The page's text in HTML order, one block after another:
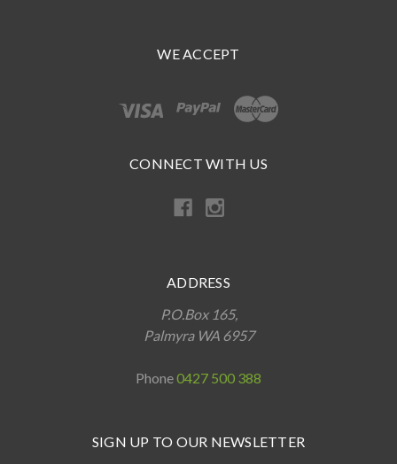
WE ACCEPT
CONNECT WITH US
ADDRESS
P.O.Box 165,
Palmyra WA 6957
Phone0427 500 388
SIGN UP TO OUR NEWSLETTER